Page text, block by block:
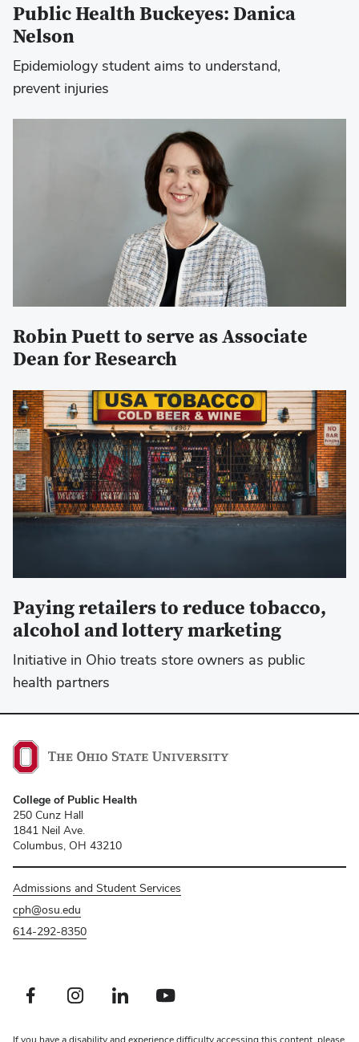
Public Health Buckeyes: Danica
Nelson
Epidemiology student aims to understand,
prevent injuries
Robin Puett to serve as Associate
Dean for Research
Paying retailers to reduce tobacco,
alcohol and lottery marketing
Initiative in Ohio treats store owners as public
health partners
College of Public Health
250 Cunz Hall
1841 Neil Ave.
Columbus, OH 43210
Admissions and Student Services
cph@osu.edu
614-292-8350
Facebook profile — externalInstagram profile — externalLinkedIn profile — externalYoutube profile — external